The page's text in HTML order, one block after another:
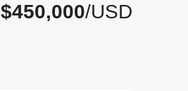
$450,000/USD